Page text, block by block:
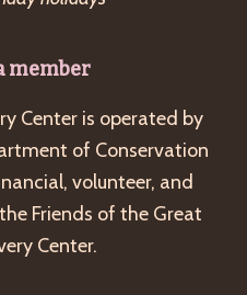
member
Center is operated by
of Conservation
volunteer, and
Friends of the Great
Center.